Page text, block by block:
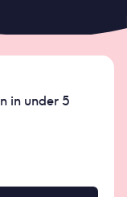
in under 5